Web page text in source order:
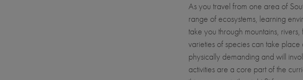
As you travel from one area of
range of ecosystems, learning
take you through mountains,
varieties of species can take
physically demanding and will
activities are a core part of the